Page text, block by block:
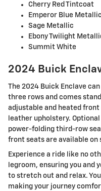
Cherry Red Tintcoat
Emperor Blue Metallic
Sage Metallic
Ebony Twilight
Summit White
2024 Buick
The 2024 Buick Enclave
three rows and comes
adjustable and heated front
leather upholstery.
power-folding third-row
front seats are available
Experience a ride like no
legroom, ensuring you and
to stretch out and relax.
making your journey